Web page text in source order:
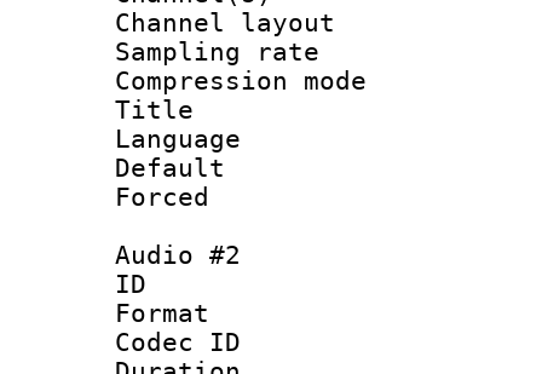
Channel
Sampling
Compression
Title :
Language
Default
Audio #2
ID
Format
Codec ID :